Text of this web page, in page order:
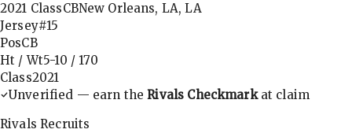
2021 ClassCBNew Orleans, LA, LA
Jersey#15
PosCB
Ht / Wt5-10 /170
Class2021
Unverified — earn theRivals Checkmarkat claim
Rivals Recruits